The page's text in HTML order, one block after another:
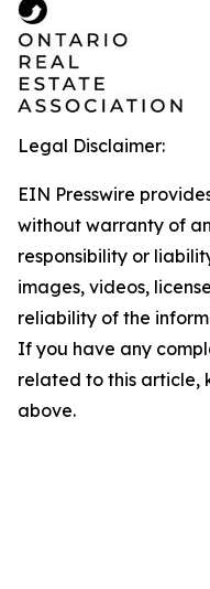
Legal Disclaimer:
EIN Presswire
without warranty of
responsibility or
images, videos,
reliability of the
If you have any
related to this article,
above.